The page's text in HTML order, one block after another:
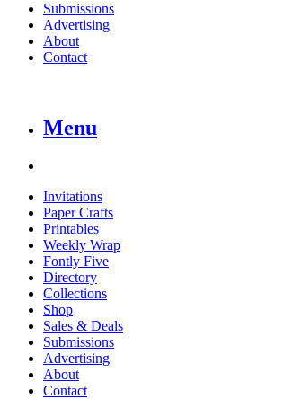
Submissions
Advertising
About
Contact
Menu
Invitations
Paper Crafts
Printables
Weekly Wrap
Fontly Five
Directory
Collections
Shop
Sales & Deals
Submissions
Advertising
About
Contact